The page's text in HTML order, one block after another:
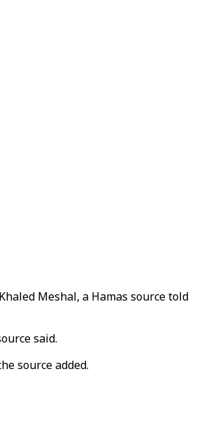
Meshal, a Hamas source told
said.
source added.